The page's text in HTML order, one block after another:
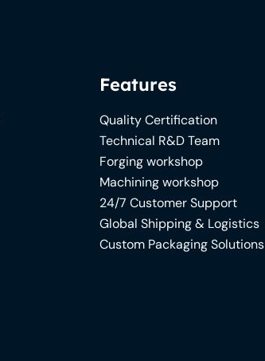
Features
Quality Certification
Technical R&D Team
Forging workshop
Machining workshop
24/7 Customer Support
Global Shipping & Logistics
Custom Packaging Solutions